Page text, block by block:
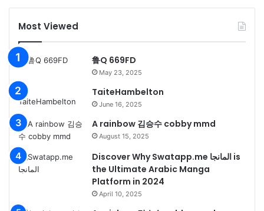
Most Viewed
鲁Q 669FD
May 23, 2025
TaiteHambelton
June 16, 2025
A rainbow 김승수 cobby mmd
August 15, 2025
Discover Why Swatapp.me المانجا is
the Ultimate Arabic Manga
Platform in 2024
April 10, 2025